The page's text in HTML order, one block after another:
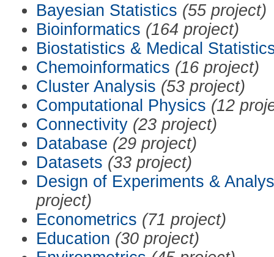
Bayesian Statistics (55 project)
Bioinformatics (164 project)
Biostatistics & Medical
Chemoinformatics (16 project)
Cluster Analysis (53 project)
Computational Physics (12
Connectivity (23 project)
Database (29 project)
Datasets (33 project)
Design of Experiments &
project)
Econometrics (71 project)
Education (30 project)